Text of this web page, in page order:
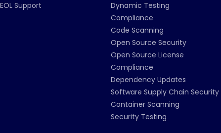
EOL Support
Dynamic Testing
Compliance
Code Scanning
Open Source Security
Open Source License
Compliance
Dependency Updates
Software Supply Chain Security
Container Scanning
Security Testing